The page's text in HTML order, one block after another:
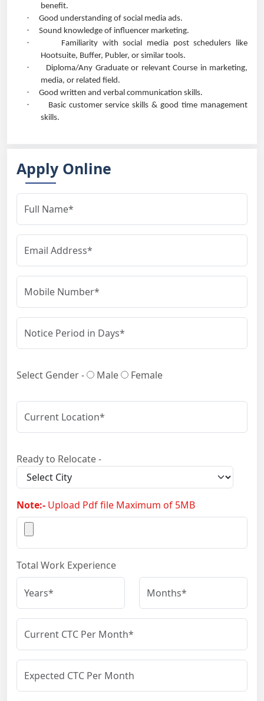
benefit.
· Good understanding of social media ads.
· Sound knowledge of influencer marketing.
·
Familiarity with social media post schedulers like
Hootsuite, Buffer, Publer, or similar tools.
·
Diploma/Any Graduate or relevant Course in marketing,
media, or related field.
· Good written and verbal communication skills.
·
Basic customer service skills & good time management
skills.
Apply Online
Select Gender - Male Female
Ready to Relocate -
Note:- Upload Pdf file Maximum of 5MB
Total Work Experience